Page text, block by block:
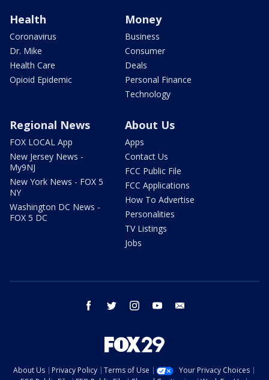
Health
Coronavirus
Dr. Mike
Health Care
Opioid Epidemic
Money
Business
Consumer
Deals
Personal Finance
Technology
Regional News
FOX LOCAL App
New Jersey News -
My9NJ
New York News - FOX 5
NY
Washington DC News -
FOX 5 DC
About Us
Apps
Contact Us
FCC Public File
FCC Applications
How To Advertise
Personalities
TV Listings
Jobs
facebook twitter instagram youtube
About Us Privacy Policy Terms of Use
Your Privacy Choices